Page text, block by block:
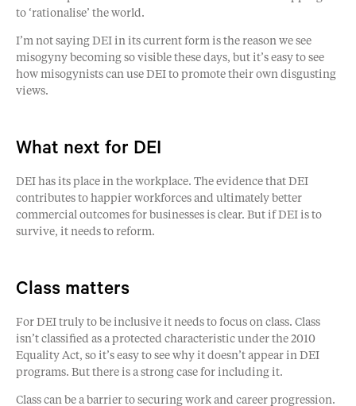
to ‘rationalise’ the world.
I’m not saying DEI in its current form is the reason we see
misogyny becoming so visible these days, but it’s easy to see
how misogynists can use DEI to promote their own disgusting
views.
What next for DEI
DEI has its place in the workplace. The evidence that DEI
contributes to happier workforces and ultimately better
commercial outcomes for businesses is clear. But if DEI is to
survive, it needs to reform.
Class matters
For DEI truly to be inclusive it needs to focus on class. Class
isn’t classified as a protected characteristic under the 2010
Equality Act, so it’s easy to see why it doesn’t appear in DEI
programs. But there is a strong case for including it.
Class can be a barrier to securing work and career progression.